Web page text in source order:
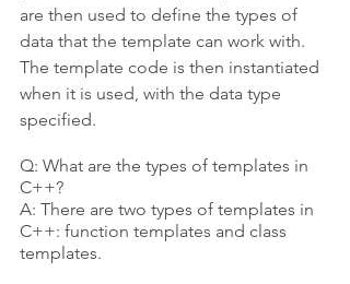
are then used to define the types of
data that the template can work with.
The template code is then instantiated
when it is used, with the data type
specified.
Q: What are the types of templates in
C++?
A: There are two types of templates in
C++: function templates and class
templates.